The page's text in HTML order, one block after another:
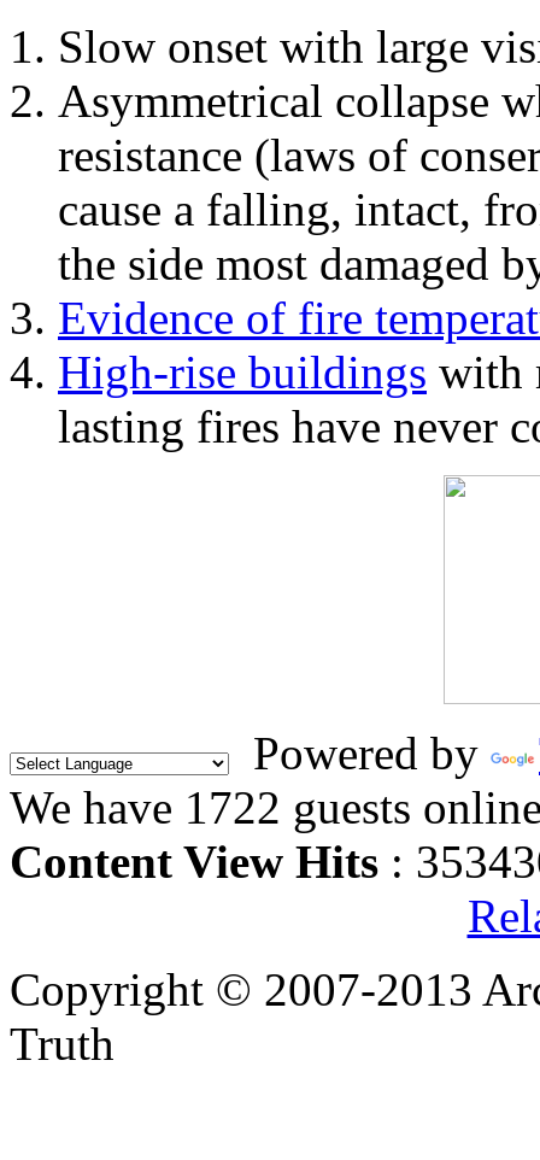
Slow onset with large
Asymmetrical collapse
resistance (laws of
cause a falling, intact,
the side most damaged
Evidence of fire
High-rise buildings with
lasting fires have never
Powered by
We have 1722 guests
Content View Hits :
Copyright © 2007-2013
Truth